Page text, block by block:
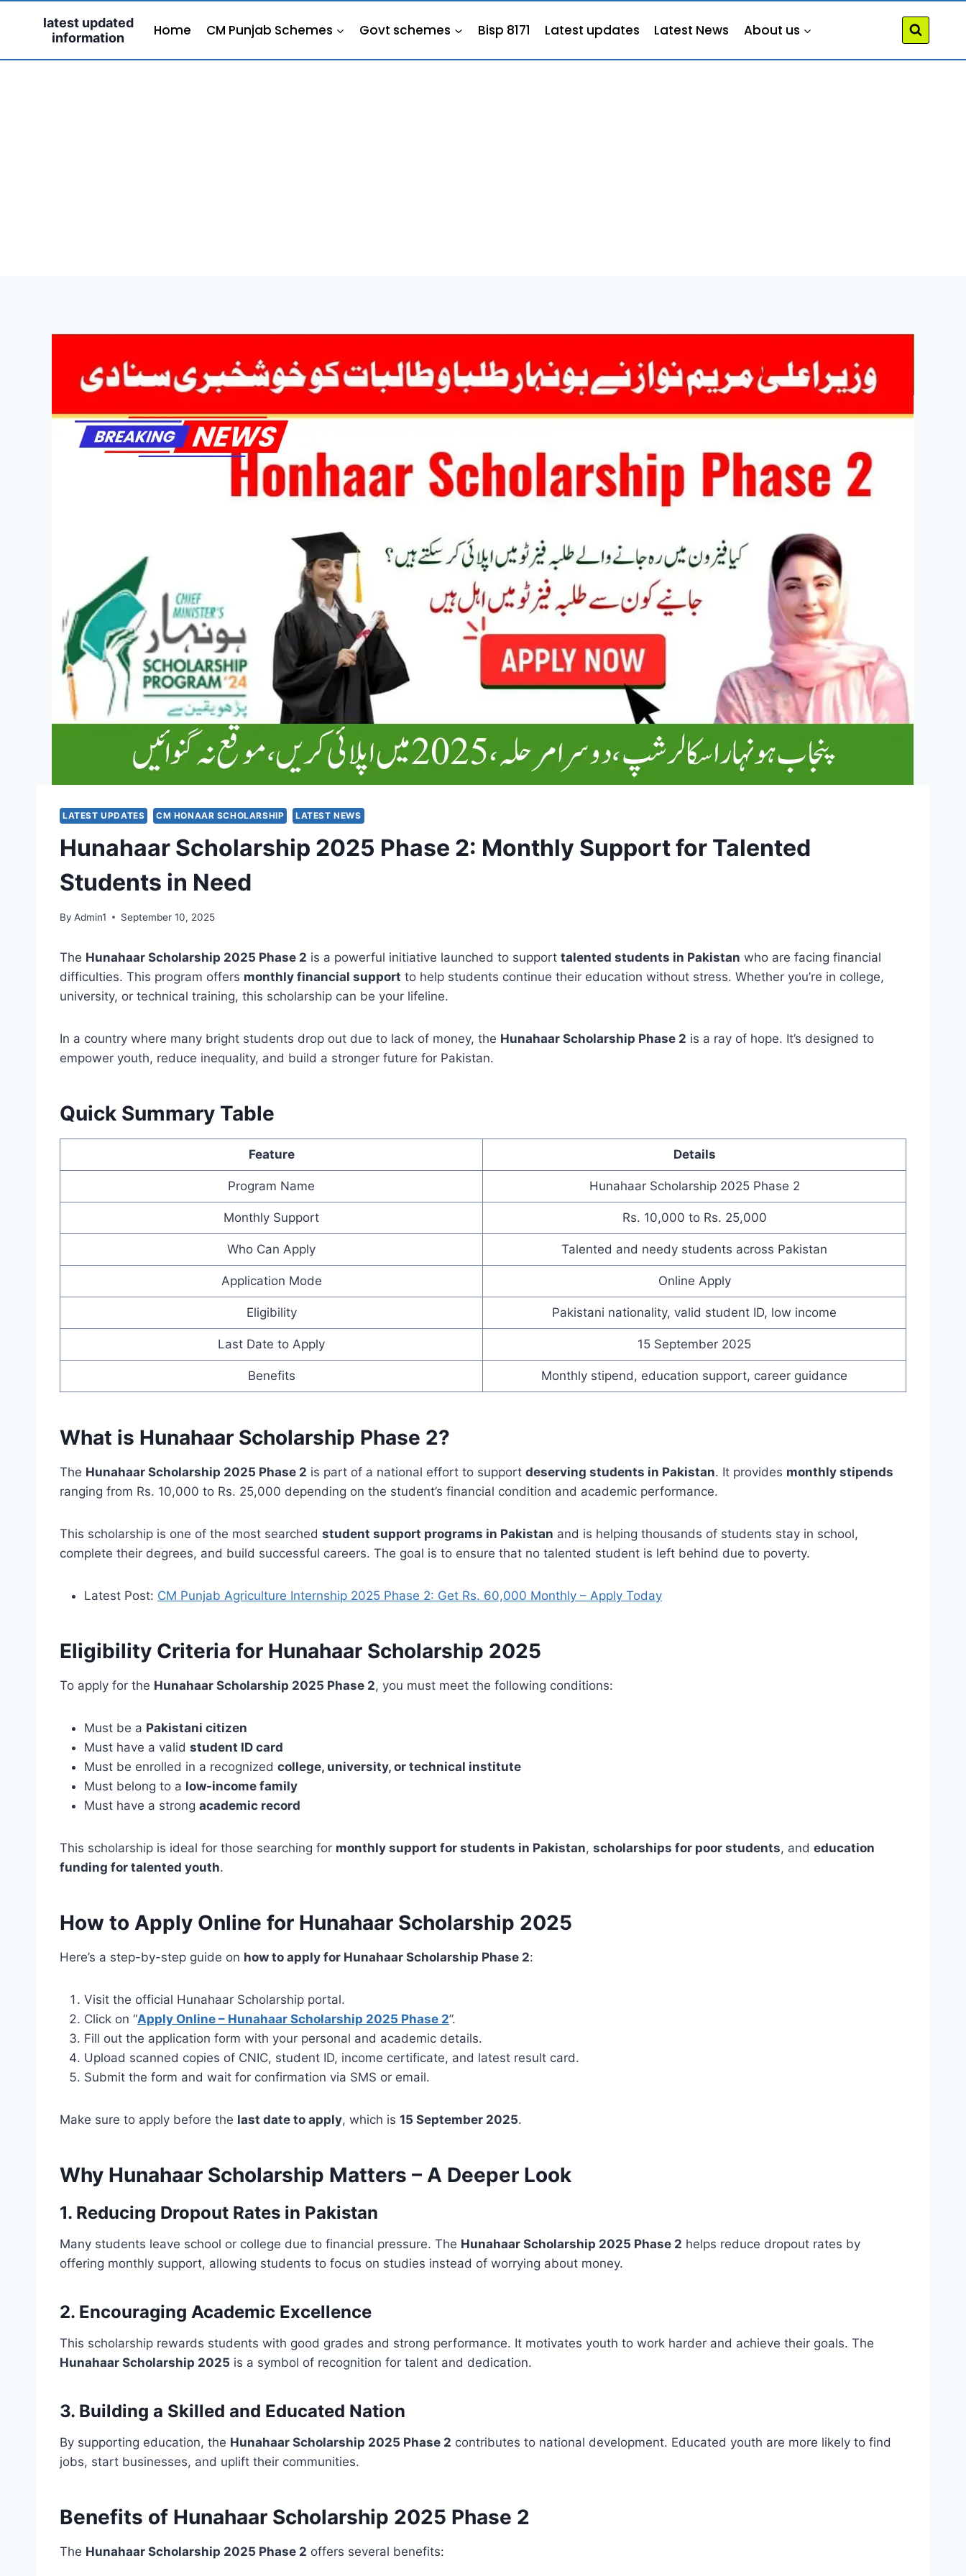
latest updated
information
Home CM Punjab Schemes Govt schemes Bisp 8171 Latest updates Latest News About us
LATEST UPDATES CM HONAAR SCHOLARSHIP LATEST NEWS
Hunahaar Scholarship 2025 Phase 2: Monthly Support for Talented
Students in Need
By Admin1 September 10, 2025
The Hunahaar Scholarship 2025 Phase 2 is a powerful initiative launched to support talented students in Pakistan who are facing financial
difficulties. This program offers monthly financial support to help students continue their education without stress. Whether you’re in college,
university, or technical training, this scholarship can be your lifeline.
In a country where many bright students drop out due to lack of money, the Hunahaar Scholarship Phase 2 is a ray of hope. It’s designed to
empower youth, reduce inequality, and build a stronger future for Pakistan.
Quick Summary Table
Feature Details
Program Name Hunahaar Scholarship 2025 Phase 2
Monthly Support Rs. 10,000 to Rs. 25,000
Who Can Apply Talented and needy students across Pakistan
Application Mode Online Apply
Eligibility Pakistani nationality, valid student ID, low income
Last Date to Apply 15 September 2025
Benefits Monthly stipend, education support, career guidance
What is Hunahaar Scholarship Phase 2?
The Hunahaar Scholarship 2025 Phase 2 is part of a national effort to support deserving students in Pakistan. It provides monthly stipends
ranging from Rs. 10,000 to Rs. 25,000 depending on the student’s financial condition and academic performance.
This scholarship is one of the most searched student support programs in Pakistan and is helping thousands of students stay in school,
complete their degrees, and build successful careers. The goal is to ensure that no talented student is left behind due to poverty.
Latest Post: CM Punjab Agriculture Internship 2025 Phase 2: Get Rs. 60,000 Monthly – Apply Today
Eligibility Criteria for Hunahaar Scholarship 2025
To apply for the Hunahaar Scholarship 2025 Phase 2, you must meet the following conditions:
Must be a Pakistani citizen
Must have a valid student ID card
Must be enrolled in a recognized college, university, or technical institute
Must belong to a low-income family
Must have a strong academic record
This scholarship is ideal for those searching for monthly support for students in Pakistan, scholarships for poor students, and education
funding for talented youth.
How to Apply Online for Hunahaar Scholarship 2025
Here’s a step-by-step guide on how to apply for Hunahaar Scholarship Phase 2:
Visit the official Hunahaar Scholarship portal.
Click on “Apply Online – Hunahaar Scholarship 2025 Phase 2”.
Fill out the application form with your personal and academic details.
Upload scanned copies of CNIC, student ID, income certificate, and latest result card.
Submit the form and wait for confirmation via SMS or email.
Make sure to apply before the last date to apply, which is 15 September 2025.
Why Hunahaar Scholarship Matters – A Deeper Look
1. Reducing Dropout Rates in Pakistan
Many students leave school or college due to financial pressure. The Hunahaar Scholarship 2025 Phase 2 helps reduce dropout rates by
offering monthly support, allowing students to focus on studies instead of worrying about money.
2. Encouraging Academic Excellence
This scholarship rewards students with good grades and strong performance. It motivates youth to work harder and achieve their goals. The
Hunahaar Scholarship 2025 is a symbol of recognition for talent and dedication.
3. Building a Skilled and Educated Nation
By supporting education, the Hunahaar Scholarship 2025 Phase 2 contributes to national development. Educated youth are more likely to find
jobs, start businesses, and uplift their communities.
Benefits of Hunahaar Scholarship 2025 Phase 2
The Hunahaar Scholarship 2025 Phase 2 offers several benefits: